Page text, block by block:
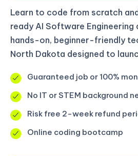
Learn to code from scratch
ready AI Software
hands-on, beginner-friendly
North Dakota designed to
Guaranteed job or 100%
No IT or STEM background
Risk free 2-week refund
Online coding bootcamp